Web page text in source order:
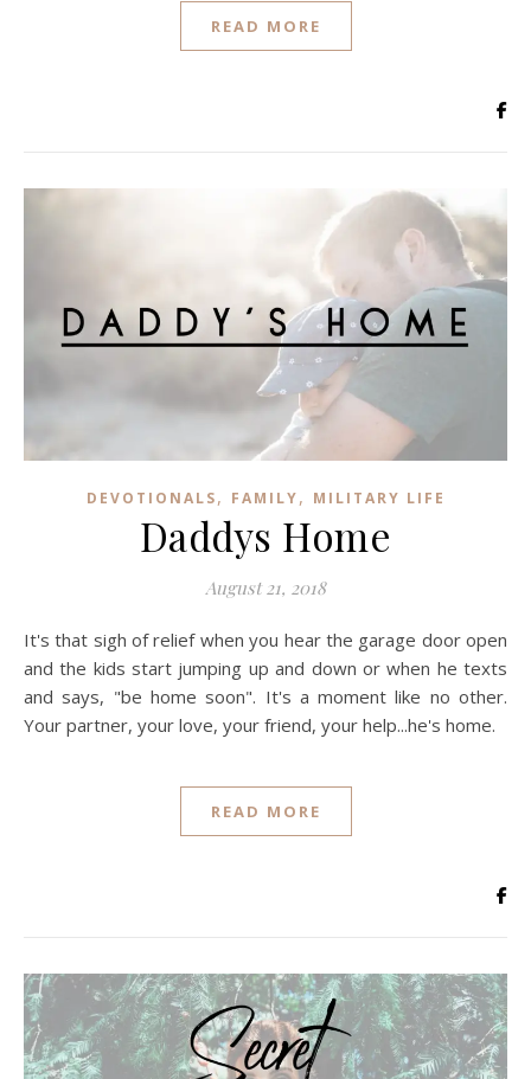
READ MORE
DEVOTIONALS, FAMILY, MILITARY LIFE
Daddys Home
August 21, 2018
It's that sigh of relief when you hear the garage door open
and the kids start jumping up and down or when he texts
and says, "be home soon". It's a moment like no other.
Your partner, your love, your friend, your help...he's home.
READ MORE